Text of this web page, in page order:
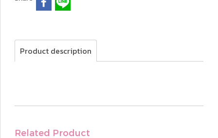
Product description
Related Product